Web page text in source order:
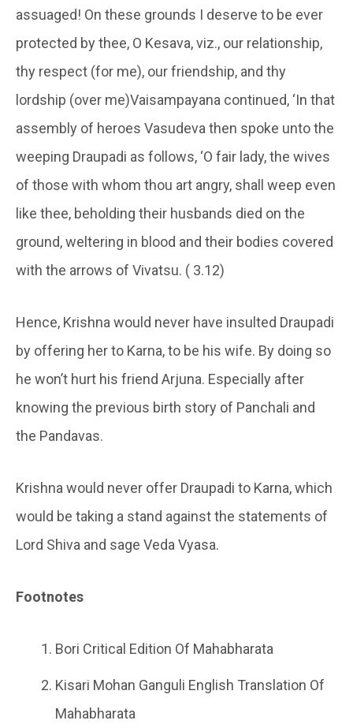
assuaged! On these grounds I deserve to be ever
protected by thee, O Kesava, viz., our relationship,
thy respect (for me), our friendship, and thy
lordship (over me)Vaisampayana continued, ‘In that
assembly of heroes Vasudeva then spoke unto the
weeping Draupadi as follows, ‘O fair lady, the wives
of those with whom thou art angry, shall weep even
like thee, beholding their husbands died on the
ground, weltering in blood and their bodies covered
with the arrows of Vivatsu. ( 3.12)
Hence, Krishna would never have insulted Draupadi
by offering her to Karna, to be his wife. By doing so
he won’t hurt his friend Arjuna. Especially after
knowing the previous birth story of Panchali and
the Pandavas.
Krishna would never offer Draupadi to Karna, which
would be taking a stand against the statements of
Lord Shiva and sage Veda Vyasa.
Footnotes
Bori Critical Edition Of Mahabharata
Kisari Mohan Ganguli English Translation Of
Mahabharata